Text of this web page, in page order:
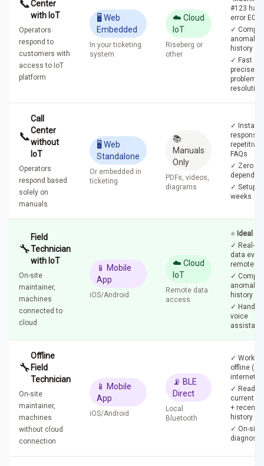
📞Center
with IoT
Operators
respond to
customers with
access to IoT
platform
🖥️ Web
Embedded
In your ticketing
system
☁️ Cloud
IoT
Riseberg or
other
#123 has
error E04"
✓
anomaly
history
✓ Fast
precise
problem
resolution
📞
Call
Center
without
IoT
Operators
respond based
solely on
manuals
🖥️ Web
Standalone
Or embedded in
ticketing
📚
Manuals
Only
PDFs, videos,
diagrams
✓ Instant
response
repetitive
FAQs
✓ Zero
✓ Setup
weeks
🔧
Field
Technician
with IoT
On-site
maintainer,
machines
connected to
cloud
📱 Mobile
App
iOS/Android
☁️ Cloud
IoT
Remote data
access
⭐ Ideal
✓ Real-
data even
remotely
✓
anomaly
history
✓ Hands-
voice
assistant
🔧
Offline
Field
Technician
On-site
maintainer,
machines
without cloud
connection
📱 Mobile
App
iOS/Android
📡 BLE
Direct
Local
Bluetooth
✓ Works
offline (no
internet)
✓ Reads
current
+ recent
history
✓ On-site